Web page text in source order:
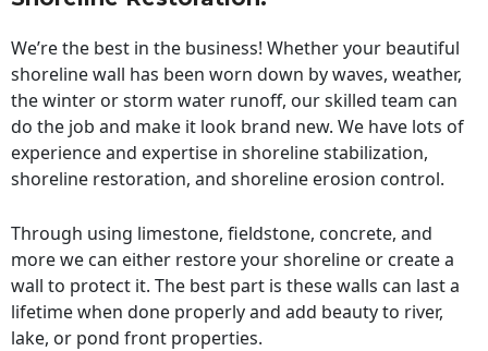
We’re the best in the business! Whether your beautiful
shoreline wall has been worn down by waves, weather,
the winter or storm water runoff, our skilled team can
do the job and make it look brand new. We have lots of
experience and expertise in shoreline stabilization,
shoreline restoration, and shoreline erosion control.
Through using limestone, fieldstone, concrete, and
more we can either restore your shoreline or create a
wall to protect it. The best part is these walls can last a
lifetime when done properly and add beauty to river,
lake, or pond front properties.